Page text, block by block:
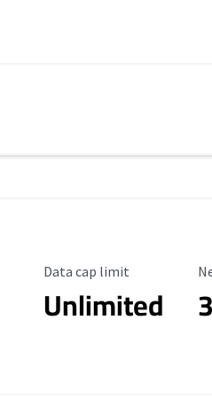
Data Cap Limit
Data cap limit
Unlimited